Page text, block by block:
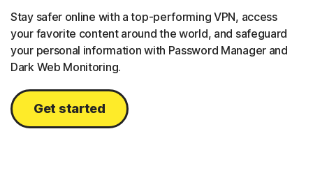
Stay safer online with a top-performing VPN, access
your favorite content around the world, and safeguard
your personal information with Password Manager and
Dark Web Monitoring.
Get started